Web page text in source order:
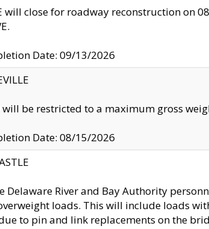
will close for roadway reconstruction on
Date: 09/13/2026
will be restricted to a maximum gross
Date: 08/15/2026
Delaware River and Bay Authority
loads. This will include loads
to pin and link replacements on the